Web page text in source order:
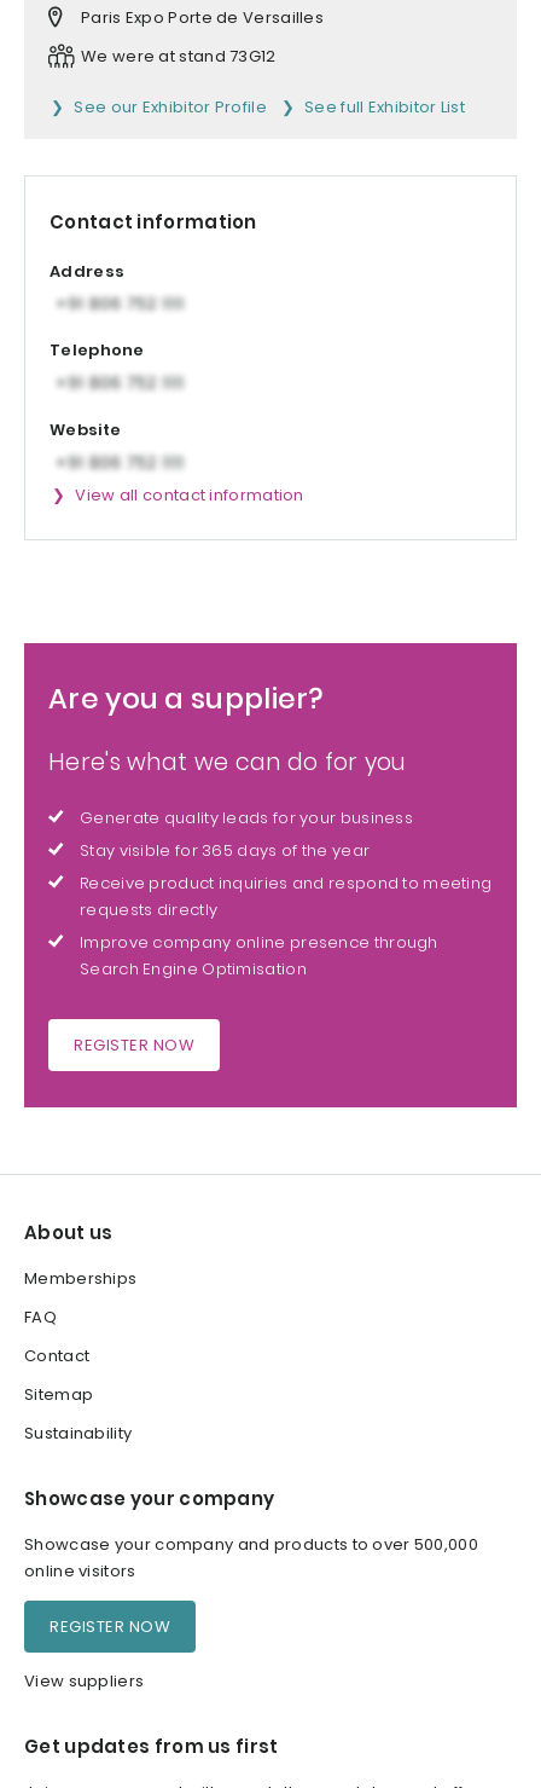
Paris Expo Porte de Versailles
We were at stand 73G12
See our Exhibitor Profile See full Exhibitor List
Contact information
Address
Telephone
Website
View all contact information
Are you a supplier?
Here's what we can do for you
Generate quality leads for your business
Stay visible for 365 days of the year
Receive product inquiries and respond to meeting
requests directly
Improve company online presence through
Search Engine Optimisation
REGISTER NOW
About us
Memberships
FAQ
Contact
Sitemap
Sustainability
Showcase your company
Showcase your company and products to over 500,000
online visitors
REGISTER NOW
View suppliers
Get updates from us first